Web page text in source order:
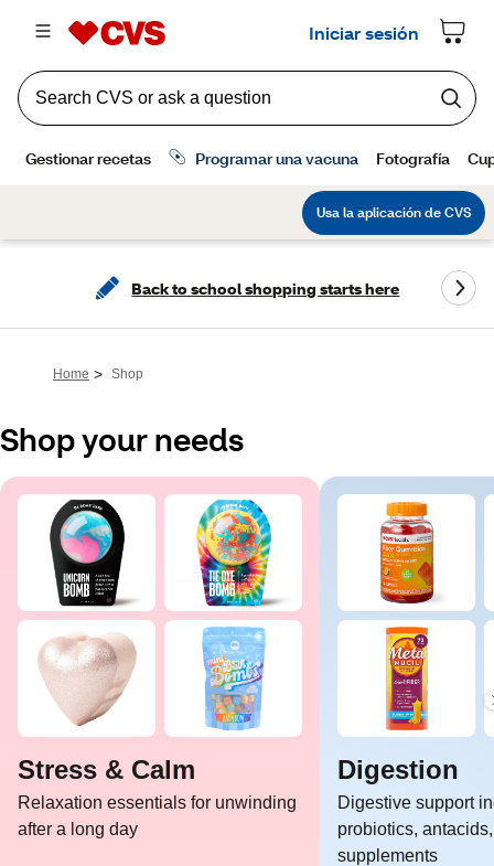
Back to school shopping starts here
Home > Shop
Shop your needs
Stress & Calm
Relaxation essentials for unwinding
after a long day
Digestion
Digestive support
probiotics,
supplements